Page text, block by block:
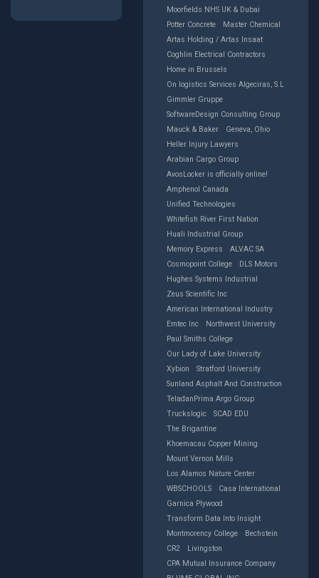
Moorfields NHS UK & Dubai
Potter Concrete
Master Chemical
Artas Holding / Artas Insaat
Coghlin Electrical Contractors
Home in Brussels
On logistics Services Algeciras, S.L
Gimmler Gruppe
SoftwareDesign Consulting Group
Mauck & Baker
Geneva, Ohio
Heller Injury Lawyers
Arabian Cargo Group
AvosLocker is officially online!
Amphenol Canada
Unified Technologies
Whitefish River First Nation
Huali Industrial Group
Memory Express
ALVAC SA
Cosmopoint College
DLS Motors
Hughes Systems Industrial
Zeus Scientific Inc
American International Industry
Emtec Inc
Northwest University
Paul Smiths College
Our Lady of Lake University
Xybion
Stratford University
Sunland Asphalt And Construction
TeladanPrima Argo Group
Truckslogic
SCAD EDU
The Brigantine
Khoemacau Copper Mining
Mount Vernon Mills
Los Alamos Nature Center
WBSCHOOLS
Casa International
Garnica Plywood
Transform Data Into Insight
Montmorency College
Bechstein
CR2
Livingston
CPA Mutual Insurance Company